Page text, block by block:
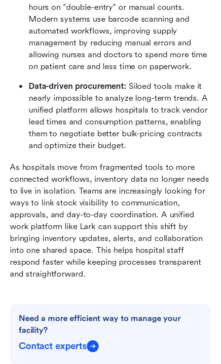
hours on "double-entry" or manual counts.
Modern systems use barcode scanning and
automated workflows, improving supply
management by reducing manual errors and
allowing nurses and doctors to spend more time
on patient care and less time on paperwork.
Data-driven procurement: Siloed tools make it
nearly impossible to analyze long-term trends. A
unified platform allows hospitals to track vendor
lead times and consumption patterns, enabling
them to negotiate better bulk-pricing contracts
and optimize their budget.
As hospitals move from fragmented tools to more
connected workflows, inventory data no longer needs
to live in isolation. Teams are increasingly looking for
ways to link stock visibility to communication,
approvals, and day-to-day coordination. A unified
work platform like Lark can support this shift by
bringing inventory updates, alerts, and collaboration
into one shared space. This helps hospital staff
respond faster while keeping processes transparent
and straightforward.
Need a more efficient way to manage your
facility?
Contact experts